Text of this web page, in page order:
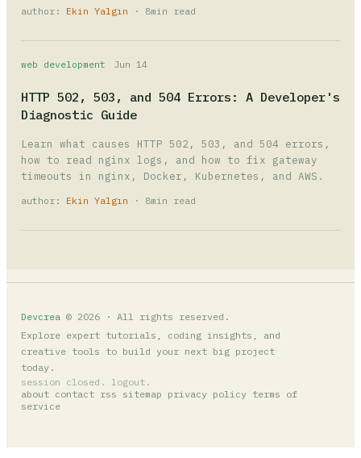
author: Ekin Yalgın · 8min read
web development Jun 14
HTTP 502, 503, and 504 Errors: A Developer's
Diagnostic Guide
Learn what causes HTTP 502, 503, and 504 errors,
how to read nginx logs, and how to fix gateway
timeouts in nginx, Docker, Kubernetes, and AWS.
author: Ekin Yalgın · 8min read
Devcrea © 2026 · All rights reserved.
Explore expert tutorials, coding insights, and
creative tools to build your next big project
today.
session closed. logout.
about contact rss sitemap privacy policy terms of
service